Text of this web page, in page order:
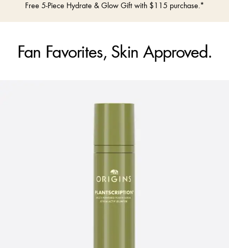
Free 5-Piece Hydrate & Glow Gift with $115 purchase.*
Fan Favorites, Skin Approved.